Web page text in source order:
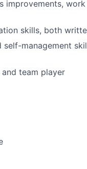
improvements,
skills, both
self-management
team player